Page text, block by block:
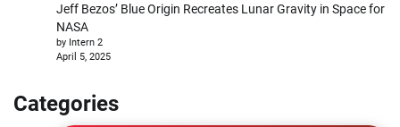
Jeff Bezos’ Blue Origin Recreates Lunar Gravity in Space for
NASA
by Intern 2
April 5, 2025
Categories